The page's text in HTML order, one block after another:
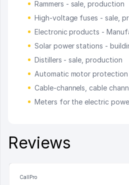
Rammers - sale, production
High-voltage fuses - sale,
Electronic products -
Solar power stations -
Distillers - sale, production
Automatic motor
Cable-channels, cable
Meters for the electric
Reviews
CallPro